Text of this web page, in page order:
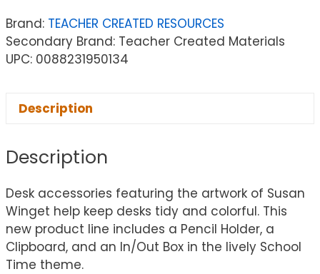
Brand: TEACHER CREATED RESOURCES
Secondary Brand: Teacher Created Materials
UPC: 0088231950134
Description
Description
Desk accessories featuring the artwork of Susan
Winget help keep desks tidy and colorful. This
new product line includes a Pencil Holder, a
Clipboard, and an In/Out Box in the lively School
Time theme.